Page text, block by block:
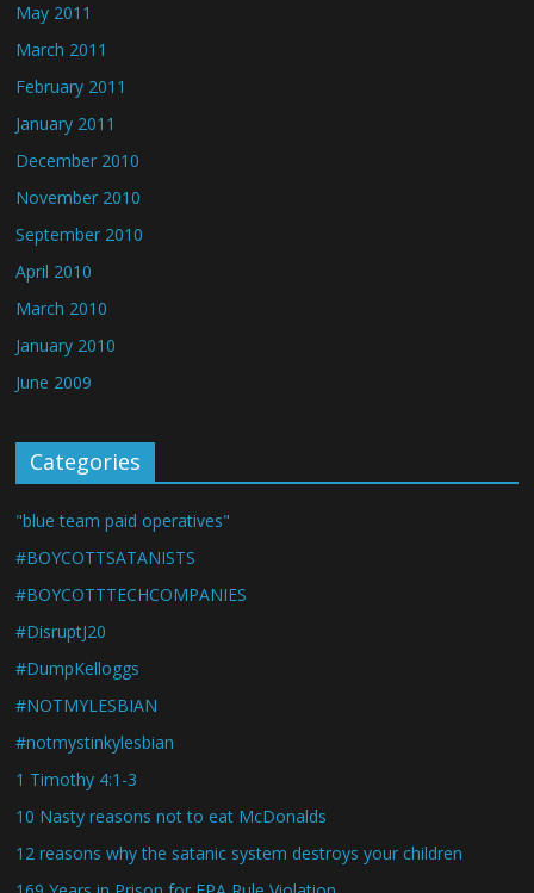
May 2011
March 2011
February 2011
January 2011
December 2010
November 2010
September 2010
April 2010
March 2010
January 2010
June 2009
Categories
"blue team paid operatives"
#BOYCOTTSATANISTS
#BOYCOTTTECHCOMPANIES
#DisruptJ20
#DumpKelloggs
#NOTMYLESBIAN
#notmystinkylesbian
1 Timothy 4:1-3
10 Nasty reasons not to eat McDonalds
12 reasons why the satanic system destroys your children